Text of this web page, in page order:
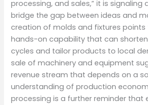
processing, and sales,” it is signaling
bridge the gap between ideas and
creation of molds and fixtures
hands-on capability that can
cycles and tailor products to local
sale of machinery and equipment
revenue stream that depends on a
understanding of production
processing is a further reminder that